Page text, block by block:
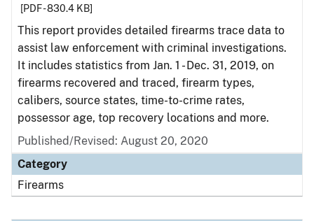
[PDF - 830.4 KB]
This report provides detailed firearms trace data to
assist law enforcement with criminal investigations.
It includes statistics from Jan. 1 - Dec. 31, 2019, on
firearms recovered and traced, firearm types,
calibers, source states, time-to-crime rates,
possessor age, top recovery locations and more.
Published/Revised: August 20, 2020
Category
Firearms